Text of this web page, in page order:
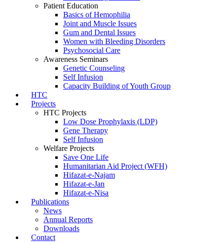
Patient Education
Basics of Hemophilia
Joint and Muscle Issues
Gum and Dental Issues
Women with Bleeding Disorders
Psychosocial Care
Awareness Seminars
Genetic Counseling
Self Infusion
Capacity Building of Youth Group
HTC
Projects
HTC Projects
Low Dose Prophylaxis (LDP)
Gene Therapy
Self Infusion
Welfare Projects
Save One Life
Humanitarian Aid Project (WFH)
Hifazat-e-Najam
Hifazat-e-Jan
Hifazat-e-Nisa
Publications
News
Annual Reports
Downloads
Contact